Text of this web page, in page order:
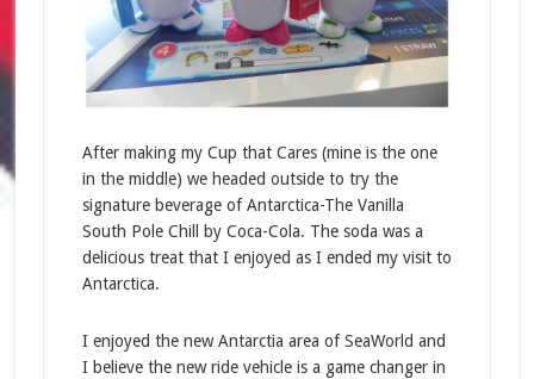
After making my Cup that Cares (mine is the one
in the middle) we headed outside to try the
signature beverage of Antarctica-The Vanilla
South Pole Chill by Coca-Cola. The soda was a
delicious treat that I enjoyed as I ended my visit to
Antarctica.
I enjoyed the new Antarctia area of SeaWorld and
I believe the new ride vehicle is a game changer in